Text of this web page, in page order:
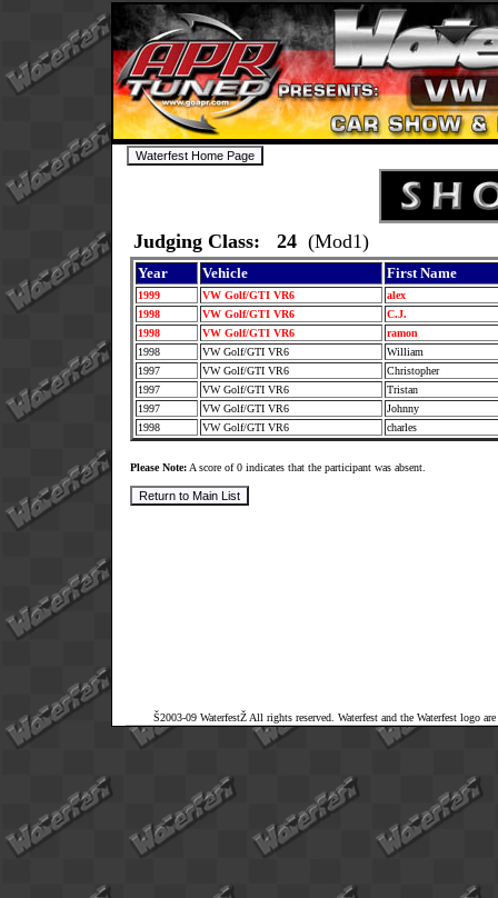
Judging Class: 24 (Mod1)
Year Vehicle First Name
1999 VW Golf/GTI VR6
alex
1998
VW Golf/GTI VR6
C.J.
1998
VW Golf/GTI VR6
ramon
1998
VW Golf/GTI VR6
William
1997
VW Golf/GTI VR6
Christopher
1997
VW Golf/GTI VR6
Tristan
1997
VW Golf/GTI VR6
Johnny
1998
VW Golf/GTI VR6 charles
Please Note: A score of 0 indicates that the participant was absent.
Š2003-09 WaterfestŽ All rights reserved. Waterfest and the Waterfest logo